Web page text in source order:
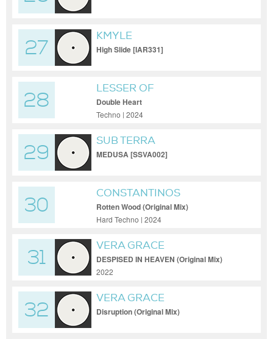
27
KMYLE
High Slide [IAR331]
28
LESSER OF
Double Heart
Techno | 2024
29
SUB TERRA
MEDUSA [SSVA002]
30
CONSTANTINOS
Rotten Wood (Original Mix)
Hard Techno | 2024
31
VERA GRACE
DESPISED IN HEAVEN (Original Mix)
2022
32
VERA GRACE
Disruption (Original Mix)